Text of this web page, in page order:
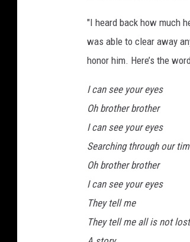
"I heard back how much
was able to clear away
honor him. Here’s the
I can see your eyes
Oh brother brother
I can see your eyes
Searching through our
Oh brother brother
I can see your eyes
They tell me
They tell me all is not lost